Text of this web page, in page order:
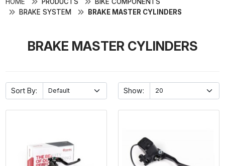
BRAKE SYSTEM
BRAKE MASTER CYLINDERS
BRAKE MASTER CYLINDERS
Sort By: Show: